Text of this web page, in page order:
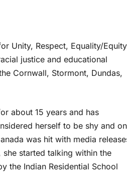
Unity, Respect, Equality/Equity
justice and educational
Cornwall, Stormont, Dundas,
about 15 years and has
herself to be shy and on
was hit with media
started talking within the
the Indian Residential School